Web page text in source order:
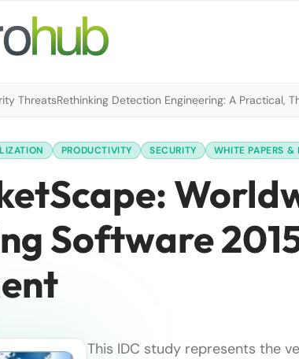
ThreatsRethinking Detection Engineering: A Practical,
PRODUCTIVITY SECURITY WHITE PAPERS &
Software
This IDC study represents the